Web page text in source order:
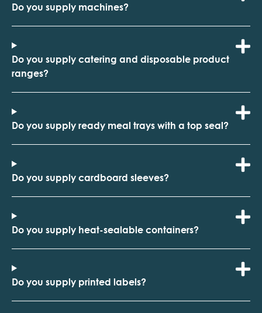
Do you supply machines?
Do you supply catering and disposable product
ranges?
Do you supply ready meal trays with a top seal?
Do you supply cardboard sleeves?
Do you supply heat-sealable containers?
Do you supply printed labels?